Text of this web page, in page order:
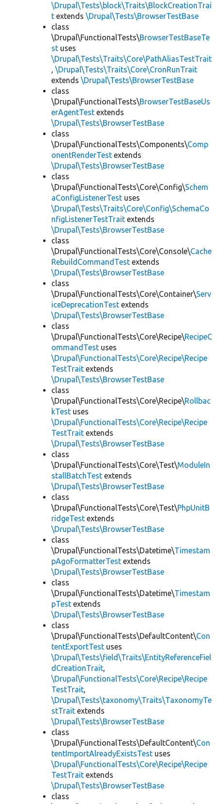
\Drupal\Tests\block\Traits\BlockCreationTrai
t extends \Drupal\Tests\BrowserTestBase
class
\Drupal\FunctionalTests\BrowserTestBaseTe
st uses
\Drupal\Tests\Traits\Core\PathAliasTestTrait
, \Drupal\Tests\Traits\Core\CronRunTrait
extends \Drupal\Tests\BrowserTestBase
class
\Drupal\FunctionalTests\BrowserTestBaseUs
erAgentTest extends
\Drupal\Tests\BrowserTestBase
class
\Drupal\FunctionalTests\Components\Comp
onentRenderTest extends
\Drupal\Tests\BrowserTestBase
class
\Drupal\FunctionalTests\Core\Config\Schem
aConfigListenerTest uses
\Drupal\Tests\Traits\Core\Config\SchemaCo
nfigListenerTestTrait extends
\Drupal\Tests\BrowserTestBase
class
\Drupal\FunctionalTests\Core\Console\Cache
RebuildCommandTest extends
\Drupal\Tests\BrowserTestBase
class
\Drupal\FunctionalTests\Core\Container\Serv
iceDeprecationTest extends
\Drupal\Tests\BrowserTestBase
class
\Drupal\FunctionalTests\Core\Recipe\RecipeC
ommandTest uses
\Drupal\FunctionalTests\Core\Recipe\Recipe
TestTrait extends
\Drupal\Tests\BrowserTestBase
class
\Drupal\FunctionalTests\Core\Recipe\Rollbac
kTest uses
\Drupal\FunctionalTests\Core\Recipe\Recipe
TestTrait extends
\Drupal\Tests\BrowserTestBase
class
\Drupal\FunctionalTests\Core\Test\ModuleIn
stallBatchTest extends
\Drupal\Tests\BrowserTestBase
class
\Drupal\FunctionalTests\Core\Test\PhpUnitB
ridgeTest extends
\Drupal\Tests\BrowserTestBase
class
\Drupal\FunctionalTests\Datetime\Timestam
pAgoFormatterTest extends
\Drupal\Tests\BrowserTestBase
class
\Drupal\FunctionalTests\Datetime\Timestam
pTest extends
\Drupal\Tests\BrowserTestBase
class
\Drupal\FunctionalTests\DefaultContent\Con
tentExportTest uses
\Drupal\Tests\field\Traits\EntityReferenceFiel
dCreationTrait,
\Drupal\FunctionalTests\Core\Recipe\Recipe
TestTrait,
\Drupal\Tests\taxonomy\Traits\TaxonomyTe
stTrait extends
\Drupal\Tests\BrowserTestBase
class
\Drupal\FunctionalTests\DefaultContent\Con
tentImportAlreadyExistsTest uses
\Drupal\FunctionalTests\Core\Recipe\Recipe
TestTrait extends
\Drupal\Tests\BrowserTestBase
class